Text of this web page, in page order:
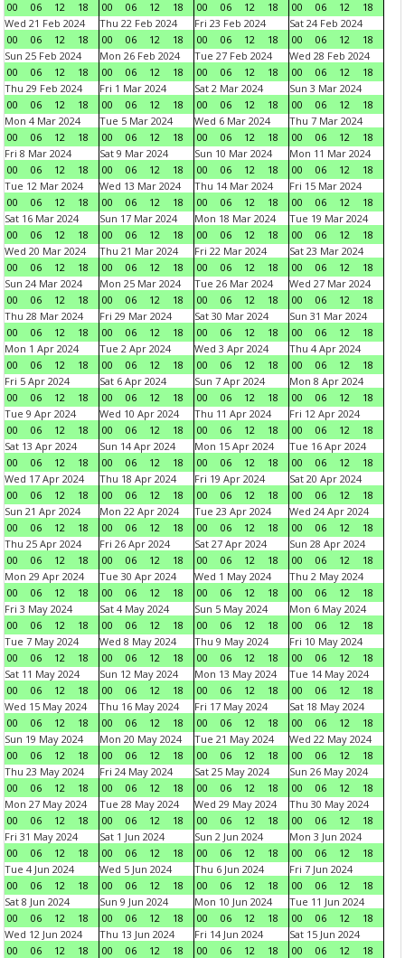
00
06 12 18
00
06 12 18
00
06 12 18
00
06 12
18
Wed 21 Feb 2024
00
06 12 18
Thu 22 Feb 2024
00
06 12 18
Fri 23 Feb 2024
00
06 12 18
Sat 24 Feb 2024
00
06 12
18
Sun 25 Feb 2024
00
06 12 18
Mon 26 Feb 2024
00
06 12 18
Tue 27 Feb 2024
00
06 12 18
Wed 28 Feb 2024
00
06 12
18
Thu 29 Feb 2024
00
06 12 18
Fri 1 Mar 2024
00
06 12 18
Sat 2 Mar 2024
00
06 12 18
Sun 3 Mar 2024
00
06 12
18
Mon 4 Mar 2024
00
06 12 18
Tue 5 Mar 2024
00
06 12 18
Wed 6 Mar 2024
00
06 12 18
Thu 7 Mar 2024
00
06 12
18
Fri 8 Mar 2024
00
06 12 18
Sat 9 Mar 2024
00
06 12 18
Sun 10 Mar 2024
00
06 12 18
Mon 11 Mar 2024
00
06 12
18
Tue 12 Mar 2024
00
06 12 18
Wed 13 Mar 2024
00
06 12 18
Thu 14 Mar 2024
00
06 12 18
Fri 15 Mar 2024
00
06 12
18
Sat 16 Mar 2024
00
06 12 18
Sun 17 Mar 2024
00
06 12 18
Mon 18 Mar 2024
00
06 12 18
Tue 19 Mar 2024
00
06 12
18
Wed 20 Mar 2024
00
06 12 18
Thu 21 Mar 2024
00
06 12 18
Fri 22 Mar 2024
00
06 12 18
Sat 23 Mar 2024
00
06 12
18
Sun 24 Mar 2024
00
06 12 18
Mon 25 Mar 2024
00
06 12 18
Tue 26 Mar 2024
00
06 12 18
Wed 27 Mar 2024
00
06 12
18
Thu 28 Mar 2024
00
06 12 18
Fri 29 Mar 2024
00
06 12 18
Sat 30 Mar 2024
00
06 12 18
Sun 31 Mar 2024
00
06 12
18
Mon 1 Apr 2024
00
06 12 18
Tue 2 Apr 2024
00
06 12 18
Wed 3 Apr 2024
00
06 12 18
Thu 4 Apr 2024
00
06 12
18
Fri 5 Apr 2024
00
06 12 18
Sat 6 Apr 2024
00
06 12 18
Sun 7 Apr 2024
00
06 12 18
Mon 8 Apr 2024
00
06 12
18
Tue 9 Apr 2024
00
06 12 18
Wed 10 Apr 2024
00
06 12 18
Thu 11 Apr 2024
00
06 12 18
Fri 12 Apr 2024
00
06 12
18
Sat 13 Apr 2024
00
06 12 18
Sun 14 Apr 2024
00
06 12 18
Mon 15 Apr 2024
00
06 12 18
Tue 16 Apr 2024
00
06 12
18
Wed 17 Apr 2024
00
06 12 18
Thu 18 Apr 2024
00
06 12 18
Fri 19 Apr 2024
00
06 12 18
Sat 20 Apr 2024
00
06 12
18
Sun 21 Apr 2024
00
06 12 18
Mon 22 Apr 2024
00
06 12 18
Tue 23 Apr 2024
00
06 12 18
Wed 24 Apr 2024
00
06 12
18
Thu 25 Apr 2024
00
06 12 18
Fri 26 Apr 2024
00
06 12 18
Sat 27 Apr 2024
00
06 12 18
Sun 28 Apr 2024
00
06 12
18
Mon 29 Apr 2024
00
06 12 18
Tue 30 Apr 2024
00
06 12 18
Wed 1 May 2024
00
06 12 18
Thu 2 May 2024
00
06 12
18
Fri 3 May 2024
00
06 12 18
Sat 4 May 2024
00
06 12 18
Sun 5 May 2024
00
06 12 18
Mon 6 May 2024
00
06 12
18
Tue 7 May 2024
00
06 12 18
Wed 8 May 2024
00
06 12 18
Thu 9 May 2024
00
06 12 18
Fri 10 May 2024
00
06 12
18
Sat 11 May 2024
00
06 12 18
Sun 12 May 2024
00
06 12 18
Mon 13 May 2024
00
06 12 18
Tue 14 May 2024
00
06 12
18
Wed 15 May 2024
00
06 12 18
Thu 16 May 2024
00
06 12 18
Fri 17 May 2024
00
06 12 18
Sat 18 May 2024
00
06 12
18
Sun 19 May 2024
00
06 12 18
Mon 20 May 2024
00
06 12 18
Tue 21 May 2024
00
06 12 18
Wed 22 May 2024
00
06 12
18
Thu 23 May 2024
00
06 12 18
Fri 24 May 2024
00
06 12 18
Sat 25 May 2024
00
06 12 18
Sun 26 May 2024
00
06 12
18
Mon 27 May 2024
00
06 12 18
Tue 28 May 2024
00
06 12 18
Wed 29 May 2024
00
06 12 18
Thu 30 May 2024
00
06 12
18
Fri 31 May 2024
00
06 12 18
Sat 1 Jun 2024
00
06 12 18
Sun 2 Jun 2024
00
06 12 18
Mon 3 Jun 2024
00
06 12
18
Tue 4 Jun 2024
00
06 12 18
Wed 5 Jun 2024
00
06 12 18
Thu 6 Jun 2024
00
06 12 18
Fri 7 Jun 2024
00
06 12
18
Sat 8 Jun 2024
00
06 12 18
Sun 9 Jun 2024
00
06 12 18
Mon 10 Jun 2024
00
06 12 18
Tue 11 Jun 2024
00
06 12
18
Wed 12 Jun 2024
00
06 12 18
Thu 13 Jun 2024
00
06 12 18
Fri 14 Jun 2024
00
06 12 18
Sat 15 Jun 2024
00
06 12
18